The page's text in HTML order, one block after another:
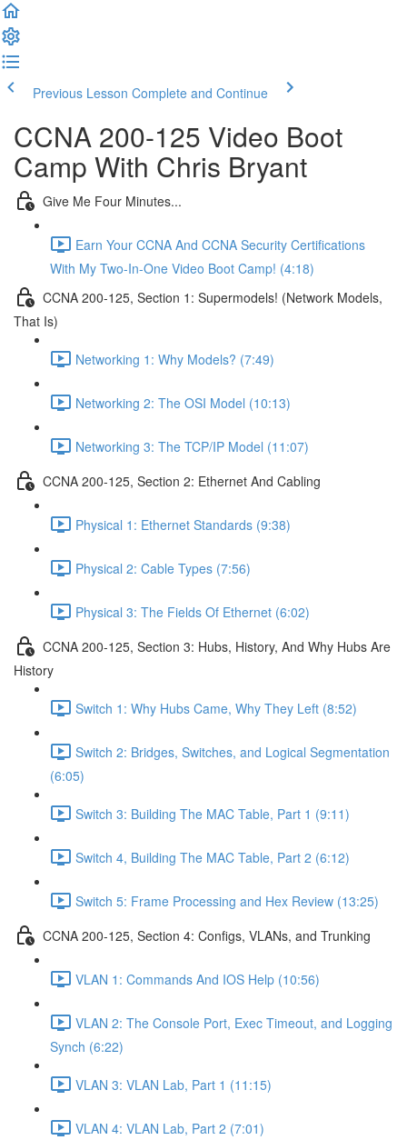
Previous Lesson Complete and Continue
CCNA 200-125 Video Boot
Camp With Chris Bryant
Give Me Four Minutes...
Earn Your CCNA And CCNA Security Certifications
With My Two-In-One Video Boot Camp! (4:18)
CCNA 200-125, Section 1: Supermodels! (Network Models,
That Is)
Networking 1: Why Models? (7:49)
Networking 2: The OSI Model (10:13)
Networking 3: The TCP/IP Model (11:07)
CCNA 200-125, Section 2: Ethernet And Cabling
Physical 1: Ethernet Standards (9:38)
Physical 2: Cable Types (7:56)
Physical 3: The Fields Of Ethernet (6:02)
CCNA 200-125, Section 3: Hubs, History, And Why Hubs Are
History
Switch 1: Why Hubs Came, Why They Left (8:52)
Switch 2: Bridges, Switches, and Logical Segmentation
(6:05)
Switch 3: Building The MAC Table, Part 1 (9:11)
Switch 4, Building The MAC Table, Part 2 (6:12)
Switch 5: Frame Processing and Hex Review (13:25)
CCNA 200-125, Section 4: Configs, VLANs, and Trunking
VLAN 1: Commands And IOS Help (10:56)
VLAN 2: The Console Port, Exec Timeout, and Logging
Synch (6:22)
VLAN 3: VLAN Lab, Part 1 (11:15)
VLAN 4: VLAN Lab, Part 2 (7:01)